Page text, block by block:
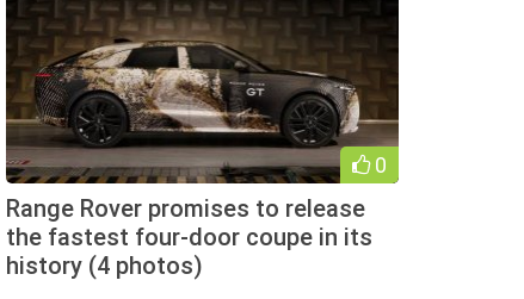
0
Range Rover promises to release
the fastest four-door coupe in its
history (4 photos)